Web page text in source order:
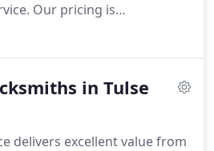
Our pricing is
extra charges, making
and financial ease.
in Tulse
delivers excellent value from